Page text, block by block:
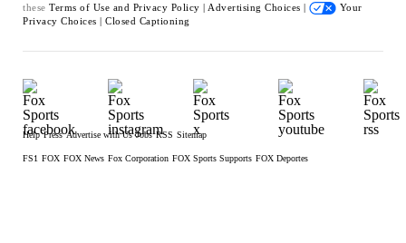
these Terms of Use and Privacy Policy | Advertising Choices |
Your
Privacy Choices | Closed Captioning
Help Press Advertise with Us Jobs RSS Sitemap
FS1 FOX FOX News Fox Corporation FOX Sports Supports FOX Deportes